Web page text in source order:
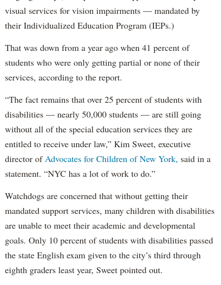
visual services for vision impairments — mandated by
their Individualized Education Program (IEPs.)
That was down from a year ago when 41 percent of
students who were only getting partial or none of their
services, according to the report.
“The fact remains that over 25 percent of students with
disabilities — nearly 50,000 students — are still going
without all of the special education services they are
entitled to receive under law,” Kim Sweet, executive
director of Advocates for Children of New York, said in a
statement. “NYC has a lot of work to do.”
Watchdogs are concerned that without getting their
mandated support services, many children with disabilities
are unable to meet their academic and developmental
goals. Only 10 percent of students with disabilities passed
the state English exam given to the city’s third through
eighth graders least year, Sweet pointed out.